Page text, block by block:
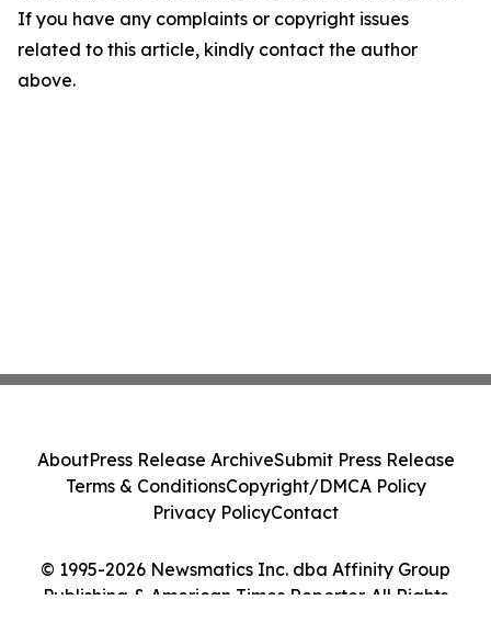
If you have any complaints or copyright issues
related to this article, kindly contact the author
above.
© 1995-2026 Newsmatics Inc. dba Affinity Group
Publishing & American Times Reporter. All Rights
AboutPress Release ArchiveSubmit Press Release
Terms & ConditionsCopyright/DMCA Policy
Privacy PolicyContact